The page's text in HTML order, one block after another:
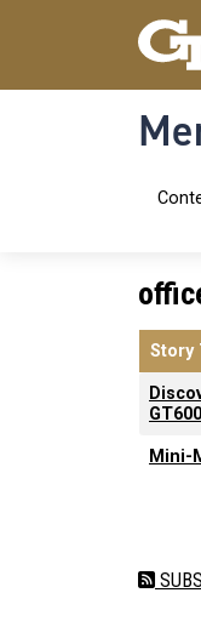
Skip to main content
Skip To Keyboard
Story
Mini-